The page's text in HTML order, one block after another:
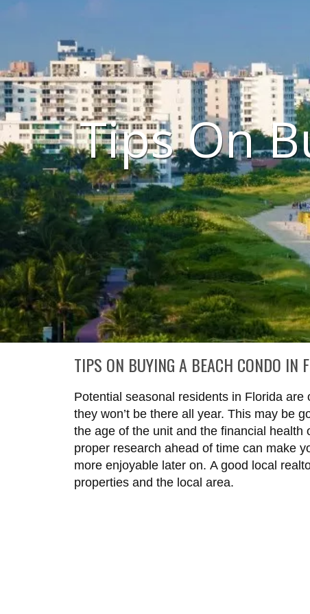
Tips On
TIPS ON BUYING A BEACH CONDO IN
Potential seasonal residents in Florida
they won’t be there all year. This may be
the age of the unit and the financial health
proper research ahead of time can make
more enjoyable later on. A good local
properties and the local area.